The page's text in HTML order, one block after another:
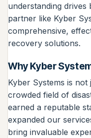
understanding drives
partner like Kyber
comprehensive,
recovery solutions.
Why Kyber
Kyber Systems is
crowded field of
earned a reputable
expanded our
bring invaluable